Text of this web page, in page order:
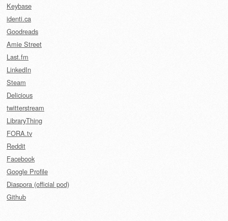
Keybase
identi.ca
Goodreads
Amie Street
Last.fm
LinkedIn
Steam
Delicious
twitterstream
LibraryThing
FORA.tv
Reddit
Facebook
Google Profile
Diaspora (official pod)
Github